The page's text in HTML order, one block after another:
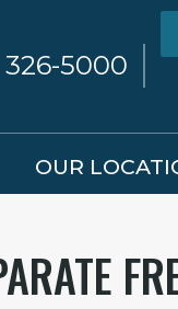
5000
OUR